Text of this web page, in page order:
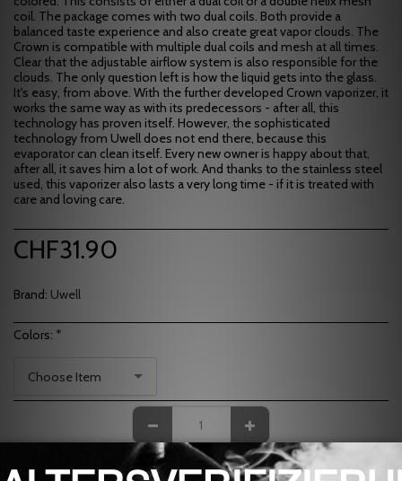
coil. The package comes with two dual coils. Both provide a
balanced taste experience and also create great vapor clouds. The
Crown is compatible with multiple dual coils and mesh at all times.
Clear that the adjustable airflow system is also responsible for the
clouds. The only question left is how the liquid gets into the glass.
It's easy, from above. With the further developed Crown vaporizer, it
works the same way as with its predecessors - after all, this
technology has proven itself. However, the sophisticated
technology from Uwell does not end there, because this
evaporator can clean itself. Every new owner is happy about that,
after all, it saves him a lot of work. And thanks to the stainless steel
used, this vaporizer also lasts a very long time - if it is treated with
care and loving care.
CHF31.90
Brand: Uwell
Colors: *
Choose Item
OUT OF STOCK